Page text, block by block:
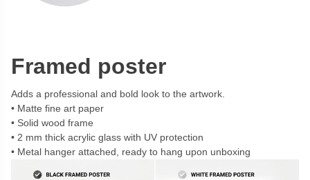
Framed poster
Adds a professional and bold look to the artwork.
Matte fine art paper
Solid wood frame
2 mm thick acrylic glass with UV protection
Metal hanger attached, ready to hang upon unboxing